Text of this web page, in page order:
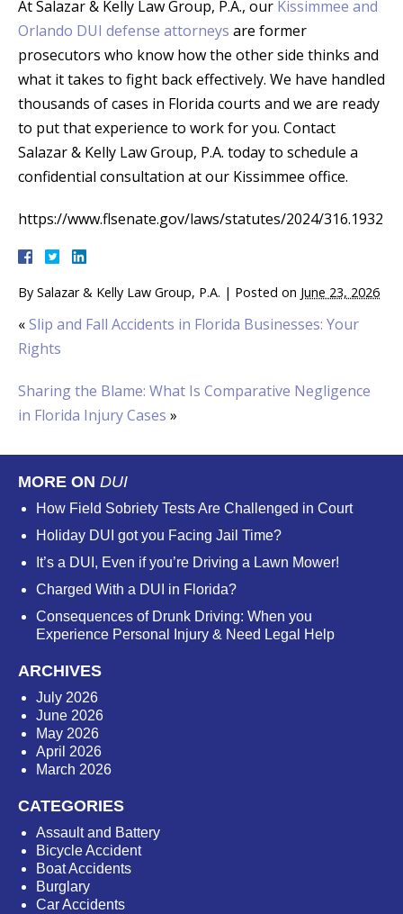
At Salazar & Kelly Law Group, P.A., our Kissimmee and
Orlando DUI defense attorneys are former
prosecutors who know how the other side thinks and
what it takes to fight back effectively. We have handled
thousands of cases in Florida courts and we are ready
to put that experience to work for you. Contact
Salazar & Kelly Law Group, P.A. today to schedule a
confidential consultation at our Kissimmee office.
https://www.flsenate.gov/laws/statutes/2024/316.1932
By Salazar & Kelly Law Group, P.A. | Posted on June 23, 2026
«Slip and Fall Accidents in Florida Businesses: Your
Rights
Sharing the Blame: What Is Comparative Negligence
in Florida Injury Cases »
MORE ON DUI
How Field Sobriety Tests Are Challenged in Court
Holiday DUI got you Facing Jail Time?
It’s a DUI, Even if you’re Driving a Lawn Mower!
Charged With a DUI in Florida?
Consequences of Drunk Driving: When you
Experience Personal Injury & Need Legal Help
ARCHIVES
July 2026
June 2026
May 2026
April 2026
March 2026
CATEGORIES
Assault and Battery
Bicycle Accident
Boat Accidents
Burglary
Car Accidents